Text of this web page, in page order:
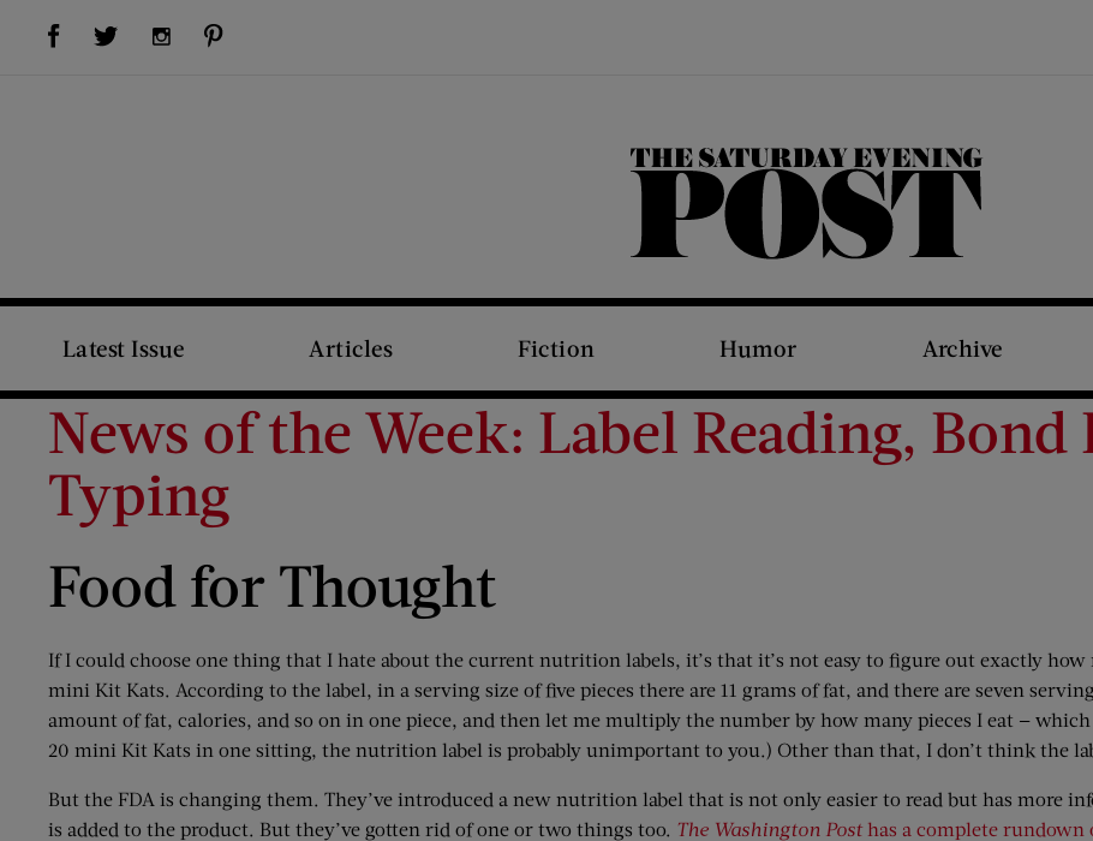
Visit Us on Facebook (opens new window)Visit Us on Twitter (opens new window)Visit Us on Instagram (opens new window)
The Saturday Evening Post
Latest Issue Articles Fiction Humor Archive
News of the Week: Label Reading,
Typing
Food for Thought
If I could choose one thing that I hate about the current nutrition labels, it’s that it’s not easy to figure out exactly
mini Kit Kats. According to the label, in a serving size of five pieces there are 11 grams of fat, and there are seven
amount of fat, calories, and so on in one piece, and then let me multiply the number by how many pieces I eat —
20 mini Kit Kats in one sitting, the nutrition label is probably unimportant to you.) Other than that, I don’t think the
But the FDA is changing them. They’ve introduced a new nutrition label that is not only easier to read but has more
is added to the product. But they’ve gotten rid of one or two things too. The Washington Posthas a complete rundown